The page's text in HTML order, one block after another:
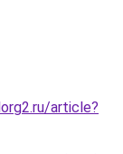
article?